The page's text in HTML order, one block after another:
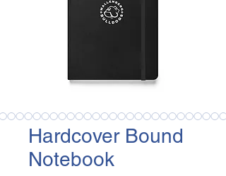
Hardcover Bound
Notebook